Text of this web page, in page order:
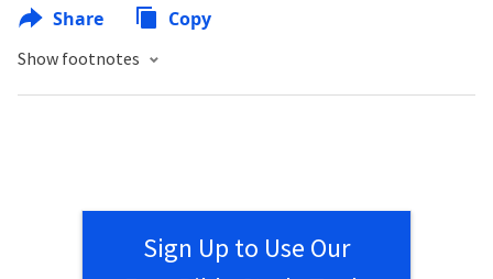
Share Copy
Show footnotes
Sign Up to Use Our